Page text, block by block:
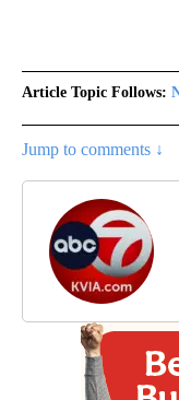
Article Topic Follows:
Jump to comments ↓